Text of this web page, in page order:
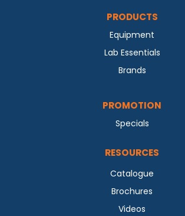
PRODUCTS
Equipment
Lab Essentials
Brands
PROMOTION
Specials
RESOURCES
Catalogue
Brochures
Videos